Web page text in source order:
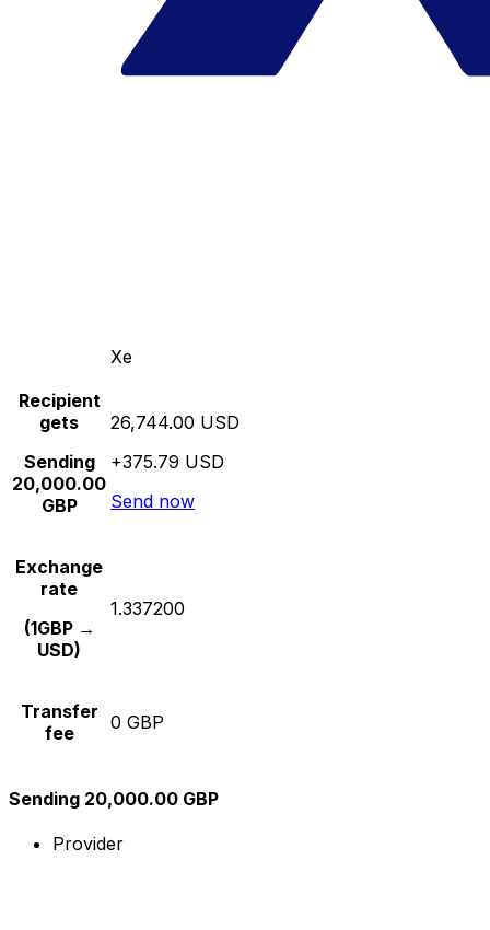
Xe
Recipient
gets
Sending
20,000.00
GBP
26,744.00 USD
+375.79 USD
Send now
Exchange
rate
(1GBP →
USD)
1.337200
Transfer
fee
0 GBP
Sending 20,000.00 GBP
Provider